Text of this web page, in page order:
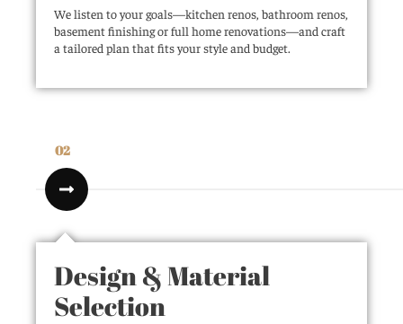
We listen to your goals—kitchen renos, bathroom renos,
basement finishing or full home renovations—and craft
a tailored plan that fits your style and budget.
02
Design & Material
Selection